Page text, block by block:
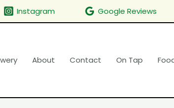
Instagram Google Reviews
About Contact On Tap